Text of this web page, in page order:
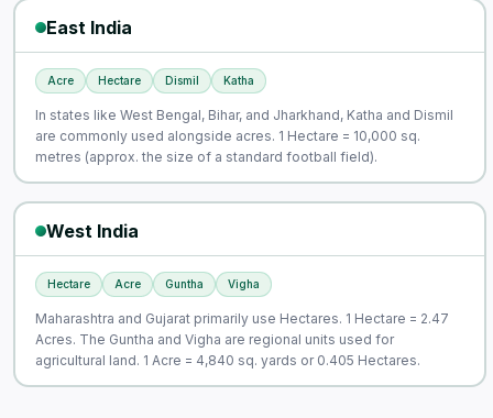
East India
Acre Hectare Dismil Katha
In states like West Bengal, Bihar, and Jharkhand, Katha and Dismil
are commonly used alongside acres. 1 Hectare = 10,000 sq.
metres (approx. the size of a standard football field).
West India
Hectare Acre Guntha Vigha
Maharashtra and Gujarat primarily use Hectares. 1 Hectare = 2.47
Acres. The Guntha and Vigha are regional units used for
agricultural land. 1 Acre = 4,840 sq. yards or 0.405 Hectares.